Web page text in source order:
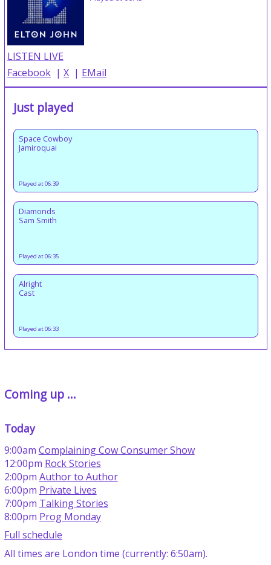
LISTEN LIVE
Facebook | X | EMail
Just played
Space Cowboy
Jamiroquai
Played at 06:39
Diamonds
Sam Smith
Played at 06:35
Alright
Cast
Played at 06:33
Coming up ...
Today
9:00am Complaining Cow Consumer Show
12:00pm Rock Stories
2:00pm Author to Author
6:00pm Private Lives
7:00pm Talking Stories
8:00pm Prog Monday
Full schedule
All times are London time (currently: 6:50am).